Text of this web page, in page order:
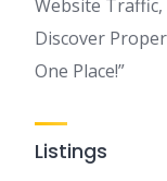
Website
Discover
One Place!”
Listings